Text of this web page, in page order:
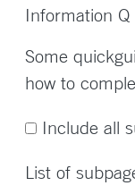
Information Q
Some
how to
Include all
List of